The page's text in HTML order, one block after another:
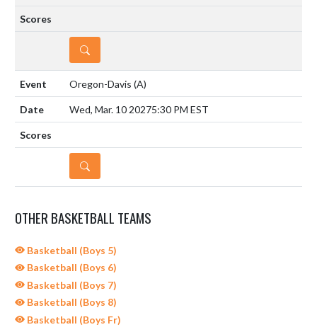
DETAILS
Oregon-Davis (A)
Wed, Mar. 10 20275:30 PM EST
DETAILS
OTHER BASKETBALL TEAMS
Basketball (Boys 5)
Basketball (Boys 6)
Basketball (Boys 7)
Basketball (Boys 8)
Basketball (Boys Fr)